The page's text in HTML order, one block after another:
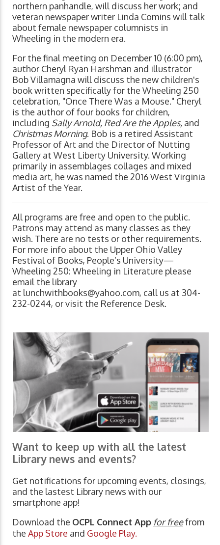
northern panhandle, will discuss her work; and
veteran newspaper writer Linda Comins will talk
about female newspaper columnists in
Wheeling in the modern era.
For the final meeting on December 10 (6:00 pm),
author Cheryl Ryan Harshman and illustrator
Bob Villamagna will discuss the new children's
book written specifically for the Wheeling 250
celebration, "Once There Was a Mouse." Cheryl
is the author of four books for children,
including Sally Arnold, Red Are the Apples, and
Christmas Morning. Bob is a retired Assistant
Professor of Art and the Director of Nutting
Gallery at West Liberty University. Working
primarily in assemblages collages and mixed
media art, he was named the 2016 West Virginia
Artist of the Year.
All programs are free and open to the public.
Patrons may attend as many classes as they
wish. There are no tests or other requirements.
For more info about the Upper Ohio Valley
Festival of Books, People’s University—
Wheeling 250: Wheeling in Literature please
email the library
at lunchwithbooks@yahoo.com, call us at 304-
232-0244, or visit the Reference Desk.
Want to keep up with all the latest
Library news and events?
Get notifications for upcoming events, closings,
and the lastest Library news with our
smartphone app!
Download the OCPL Connect App for freefrom
the App Store and Google Play.